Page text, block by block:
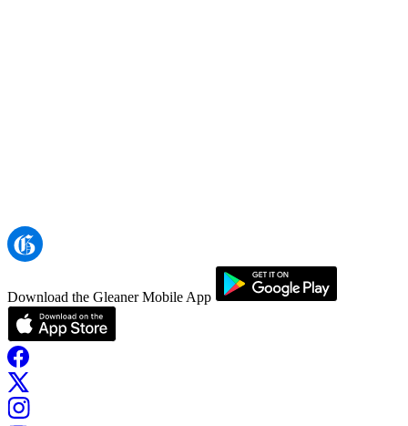
Download the Gleaner Mobile App